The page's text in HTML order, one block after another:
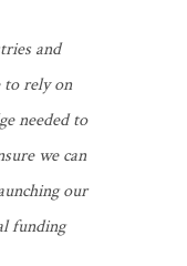
and
to rely on
needed to
we can
our
funding